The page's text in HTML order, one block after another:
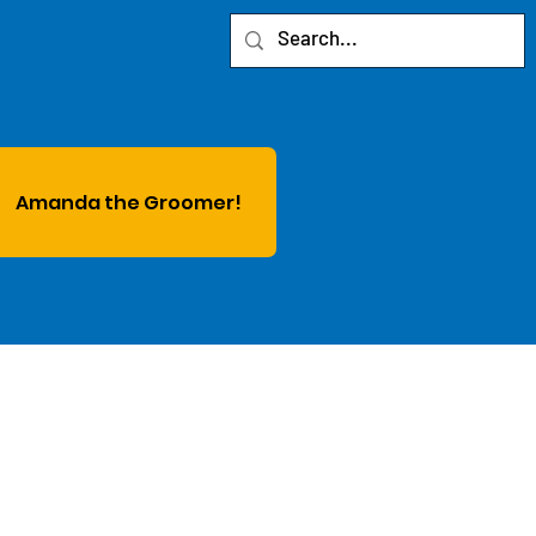
Amanda the Groomer!